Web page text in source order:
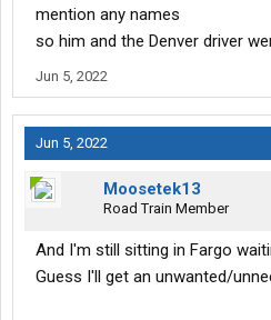
mention any names
so him and the Denver driver
Jun 5, 2022
Jun 5, 2022
Moosetek13
Road Train Member
And I'm still sitting in Fargo
Guess I'll get an unwanted/